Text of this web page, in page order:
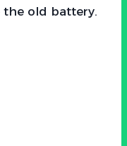
the old battery.